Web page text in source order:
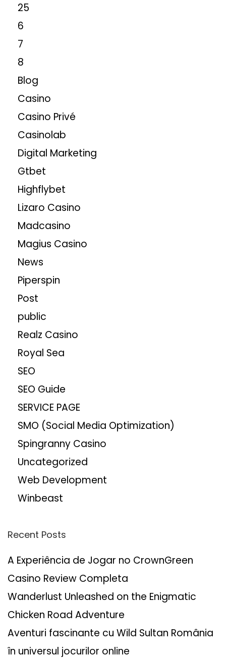
25
6
7
8
Blog
Casino
Casino Privé
Casinolab
Digital Marketing
Gtbet
Highflybet
Lizaro Casino
Madcasino
Magius Casino
News
Piperspin
Post
public
Realz Casino
Royal Sea
SEO
SEO Guide
SERVICE PAGE
SMO (Social Media Optimization)
Spingranny Casino
Uncategorized
Web Development
Winbeast
Recent Posts
A Experiência de Jogar no CrownGreen
Casino Review Completa
Wanderlust Unleashed on the Enigmatic
Chicken Road Adventure
Aventuri fascinante cu Wild Sultan România
în universul jocurilor online